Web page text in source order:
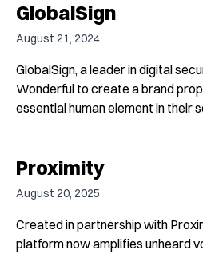
GlobalSign
August 21, 2024
GlobalSign, a leader in digital
Wonderful to create a brand
essential human element in their
Proximity
August 20, 2025
Created in partnership with
platform now amplifies unheard